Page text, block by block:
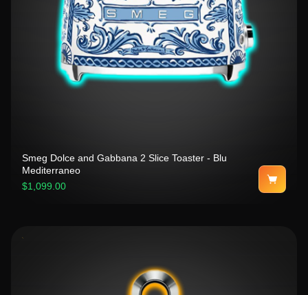
Smeg Dolce and Gabbana 2 Slice Toaster - Blu
Mediterraneo
$1,099.00